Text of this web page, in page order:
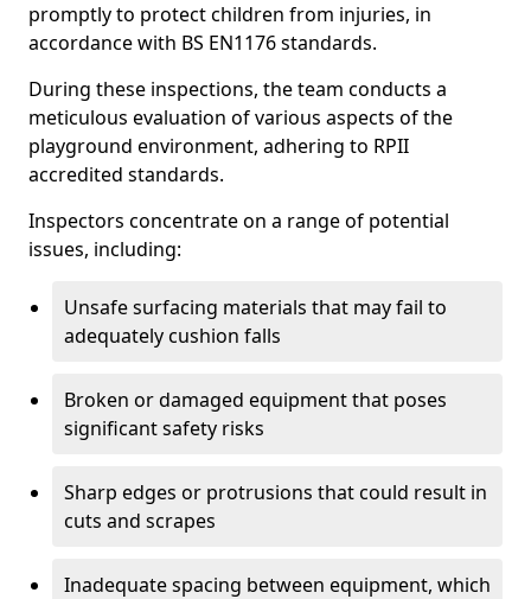
promptly to protect children from injuries, in
accordance with BS EN1176 standards.
During these inspections, the team conducts a
meticulous evaluation of various aspects of the
playground environment, adhering to RPII
accredited standards.
Inspectors concentrate on a range of potential
issues, including:
Unsafe surfacing materials that may fail to
adequately cushion falls
Broken or damaged equipment that poses
significant safety risks
Sharp edges or protrusions that could result in
cuts and scrapes
Inadequate spacing between equipment, which